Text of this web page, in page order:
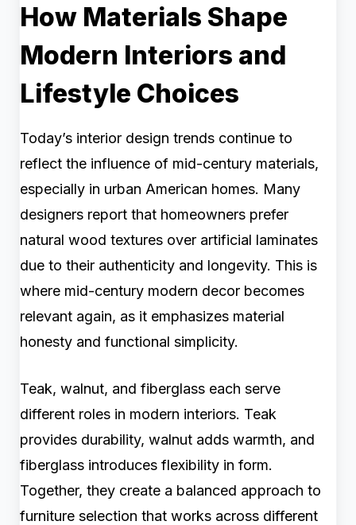
How Materials Shape
Modern Interiors and
Lifestyle Choices
Today’s interior design trends continue to
reflect the influence of mid-century materials,
especially in urban American homes. Many
designers report that homeowners prefer
natural wood textures over artificial laminates
due to their authenticity and longevity. This is
where mid-century modern decor becomes
relevant again, as it emphasizes material
honesty and functional simplicity.
Teak, walnut, and fiberglass each serve
different roles in modern interiors. Teak
provides durability, walnut adds warmth, and
fiberglass introduces flexibility in form.
Together, they create a balanced approach to
furniture selection that works across different